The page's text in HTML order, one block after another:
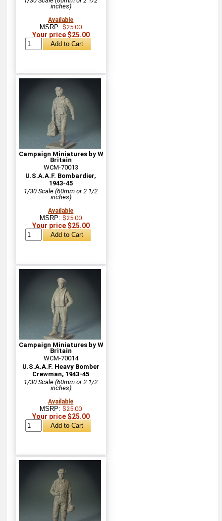
inches)
Available
MSRP:$25.00
Your price $25.00
Campaign Miniatures by W
Britain
WCM-70013
U.S.A.A.F. Bombardier,
1943-45
1/30 Scale (60mm or 2 1/2
inches)
Available
MSRP:$25.00
Your price $25.00
Campaign Miniatures by W
Britain
WCM-70014
U.S.A.A.F. Heavy Bomber
Crewman, 1943-45
1/30 Scale (60mm or 2 1/2
inches)
Available
MSRP:$25.00
Your price $25.00